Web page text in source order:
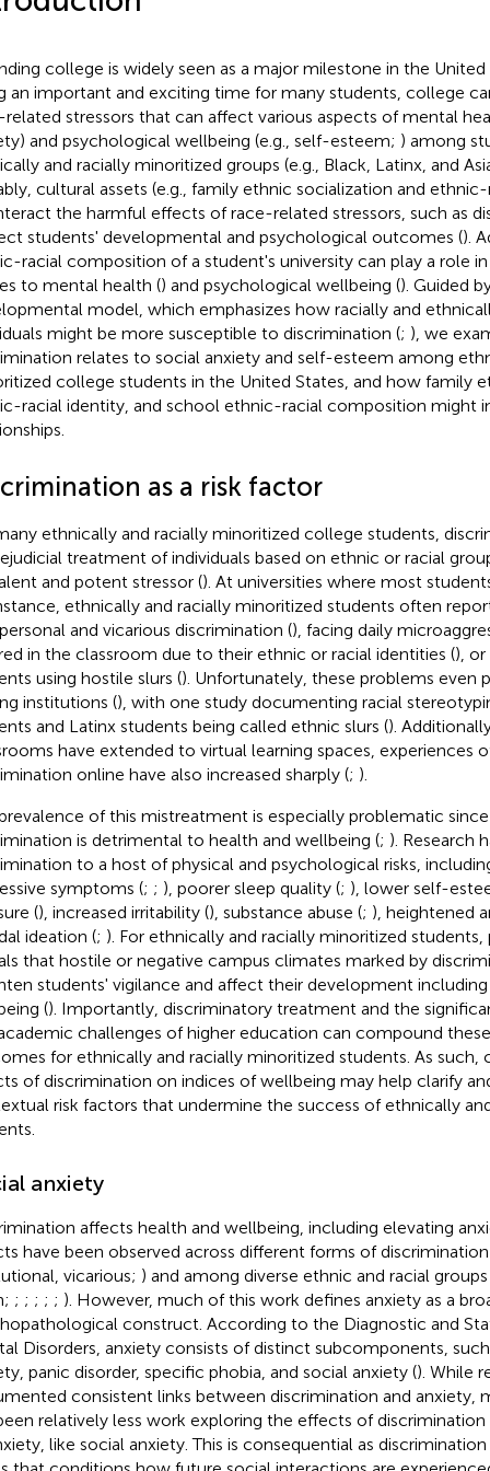
college is widely seen as a major milestone in the United
an important and exciting time for many students, college
stressors that can affect various aspects of mental
and psychological wellbeing (e.g., self-esteem; ) among
and racially minoritized groups (e.g., Black, Latinx, and
cultural assets (e.g., family ethnic socialization and
the harmful effects of race-related stressors, such as
students' developmental and psychological outcomes ().
racial composition of a student's university can play a role
to mental health () and psychological wellbeing (). Guided
model, which emphasizes how racially and
might be more susceptible to discrimination (; ), we
relates to social anxiety and self-esteem among
college students in the United States, and how family
racial identity, and school ethnic-racial composition might
as a risk factor
ethnically and racially minoritized college students,
treatment of individuals based on ethnic or racial
and potent stressor (). At universities where most
ethnically and racially minoritized students often
and vicarious discrimination (), facing daily
in the classroom due to their ethnic or racial identities (), or
using hostile slurs (). Unfortunately, these problems even
institutions (), with one study documenting racial
and Latinx students being called ethnic slurs ().
have extended to virtual learning spaces, experiences
online have also increased sharply (; ).
of this mistreatment is especially problematic
is detrimental to health and wellbeing (; ). Research
to a host of physical and psychological risks,
symptoms (; ; ), poorer sleep quality (; ), lower self-
(), increased irritability (), substance abuse (; ), heightened
ideation (; ). For ethnically and racially minoritized students,
that hostile or negative campus climates marked by
students' vigilance and affect their development
(). Importantly, discriminatory treatment and the
challenges of higher education can compound
for ethnically and racially minoritized students. As such,
of discrimination on indices of wellbeing may help clarify
risk factors that undermine the success of ethnically
anxiety
affects health and wellbeing, including elevating
have been observed across different forms of
vicarious; ) and among diverse ethnic and racial
; ; ; ; ; ). However, much of this work defines anxiety as a
construct. According to the Diagnostic and
Disorders, anxiety consists of distinct subcomponents,
panic disorder, specific phobia, and social anxiety (). While
consistent links between discrimination and anxiety,
relatively less work exploring the effects of
like social anxiety. This is consequential as